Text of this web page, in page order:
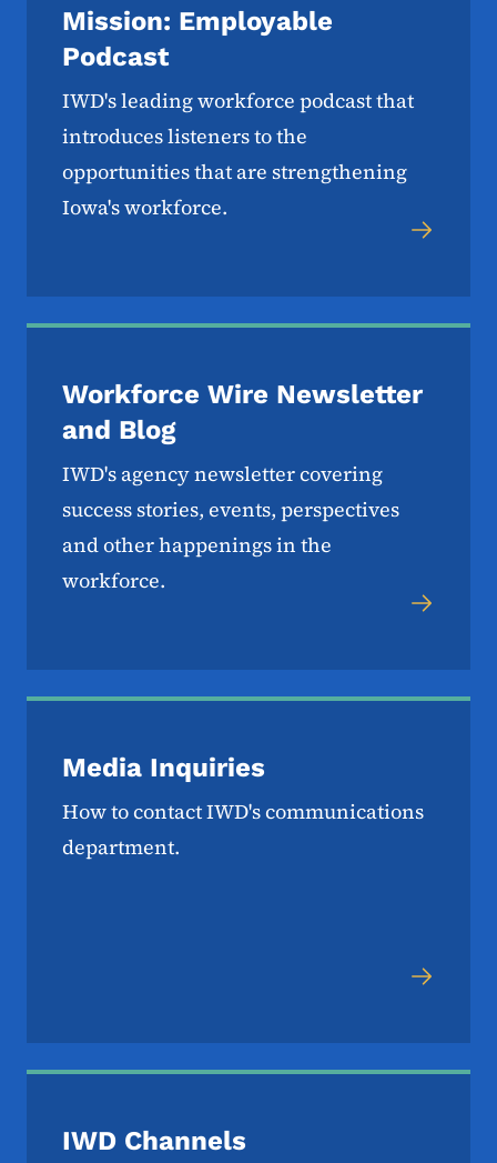
Mission: Employable
Podcast
IWD's leading workforce podcast that
introduces listeners to the
opportunities that are strengthening
Iowa's workforce.
Workforce Wire Newsletter
and Blog
IWD's agency newsletter covering
success stories, events, perspectives
and other happenings in the
workforce.
Media Inquiries
How to contact IWD's communications
department.
IWD Channels